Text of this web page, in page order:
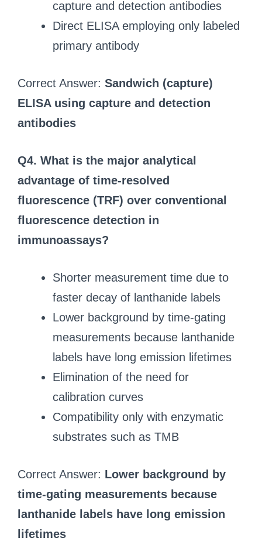
capture and detection antibodies
Direct ELISA employing only labeled
primary antibody
Correct Answer: Sandwich (capture)
ELISA using capture and detection
antibodies
Q4. What is the major analytical
advantage of time‑resolved
fluorescence (TRF) over conventional
fluorescence detection in
immunoassays?
Shorter measurement time due to
faster decay of lanthanide labels
Lower background by time‑gating
measurements because lanthanide
labels have long emission lifetimes
Elimination of the need for
calibration curves
Compatibility only with enzymatic
substrates such as TMB
Correct Answer: Lower background by
time‑gating measurements because
lanthanide labels have long emission
lifetimes